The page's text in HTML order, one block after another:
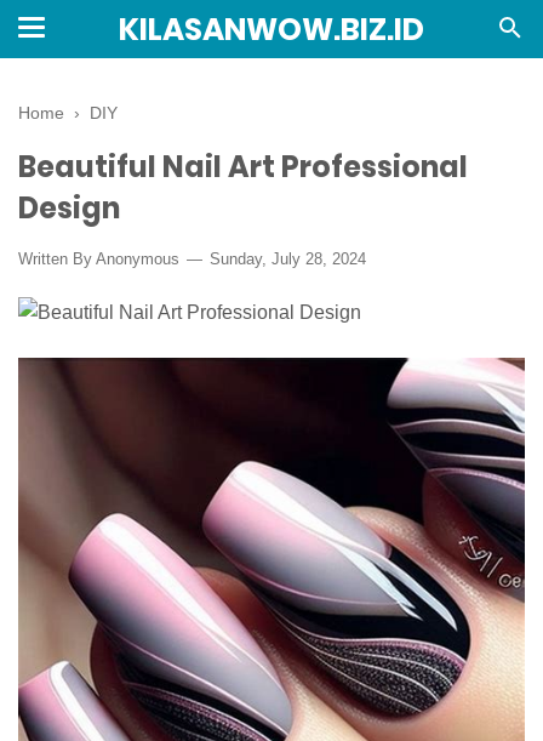
KILASANWOW.BIZ.ID
Home › DIY
Beautiful Nail Art Professional
Design
Written By Anonymous Sunday, July 28, 2024